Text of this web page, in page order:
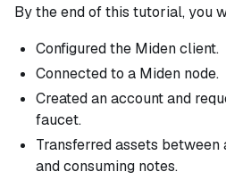
By the end of this tutorial, you
Configured the Miden client.
Connected to a Miden node.
Created an account and
faucet.
Transferred assets
and consuming notes.